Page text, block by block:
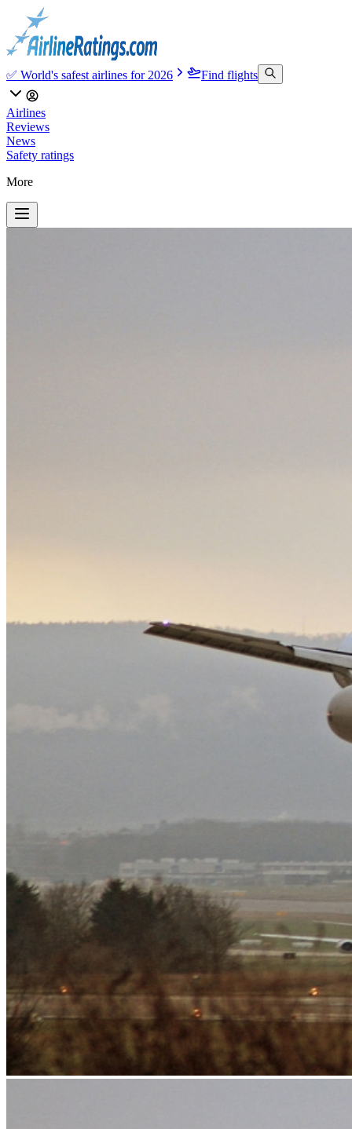
✅ World's safest airlines for 2026 Find flights
Airlines
Reviews
News
Safety ratings
More